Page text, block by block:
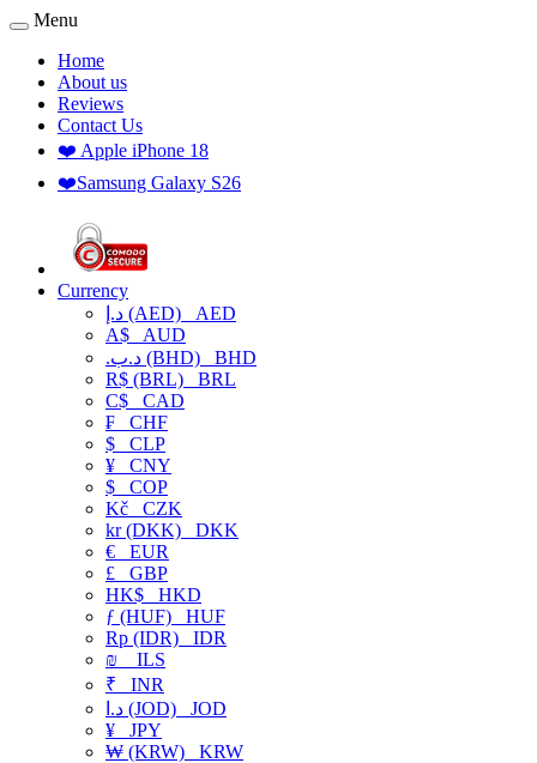
Menu
Home
About us
Reviews
Contact Us
❤️ Apple iPhone 18
❤️Samsung Galaxy S26
Currency
د.إ (AED) AED
A$ AUD
.د.ب (BHD) BHD
R$ (BRL) BRL
C$ CAD
₣ CHF
$ CLP
¥ CNY
$ COP
Kč CZK
kr (DKK) DKK
€ EUR
£ GBP
HK$ HKD
ƒ (HUF) HUF
Rp (IDR) IDR
₪
ILS
₹ INR
د.ا (JOD) JOD
¥ JPY
₩ (KRW) KRW